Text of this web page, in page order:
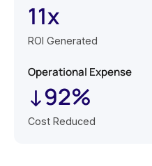
11x
ROI Generated
Operational Expense
↓92%
Cost Reduced